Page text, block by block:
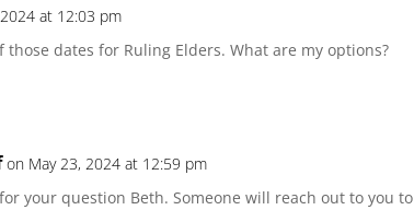
at 12:03 pm
dates for Ruling Elders. What are my options?
on May 23, 2024 at 12:59 pm
your question Beth. Someone will reach out to you to